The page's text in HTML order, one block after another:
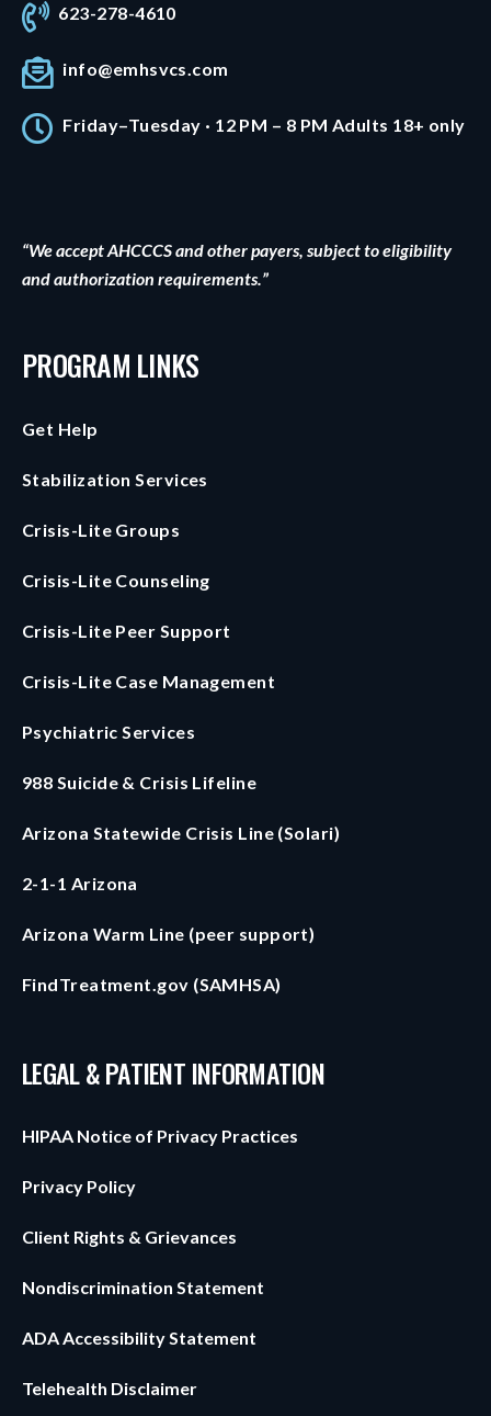
623-278-4610
info@emhsvcs.com
Friday–Tuesday · 12 PM – 8 PM Adults 18+ only
“We accept AHCCCS and other payers, subject to eligibility
and authorization requirements.”
PROGRAM LINKS
Get Help
Stabilization Services
Crisis-Lite Groups
Crisis-Lite Counseling
Crisis-Lite Peer Support
Crisis-Lite Case Management
Psychiatric Services
988 Suicide & Crisis Lifeline
Arizona Statewide Crisis Line (Solari)
2-1-1 Arizona
Arizona Warm Line (peer support)
FindTreatment.gov (SAMHSA)
LEGAL & PATIENT INFORMATION
HIPAA Notice of Privacy Practices
Privacy Policy
Client Rights & Grievances
Nondiscrimination Statement
ADA Accessibility Statement
Telehealth Disclaimer